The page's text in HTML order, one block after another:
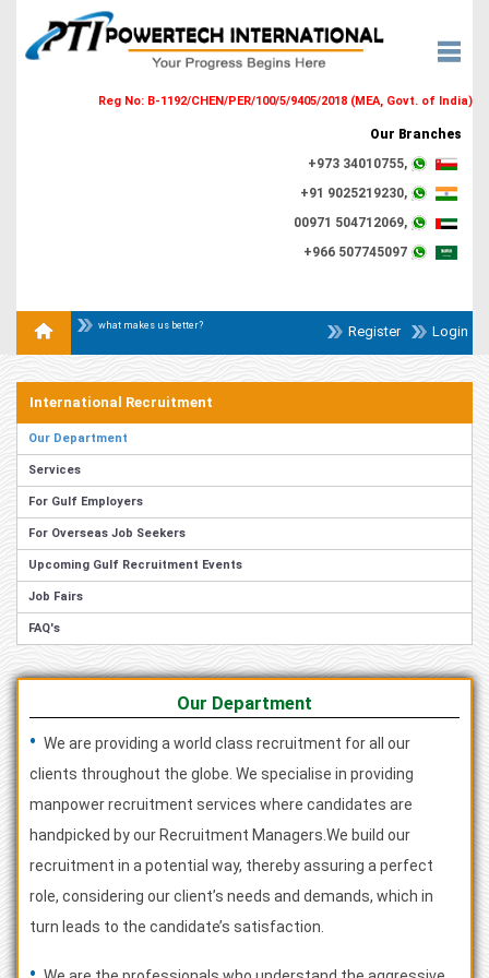
Reg No: B-1192/CHEN/PER/100/5/9405/2018 (MEA, Govt. of India)
Our Branches
+973 34010755,
+91 9025219230,
00971 504712069,
+966 507745097
what makes us better? Login
Register
International Recruitment
Our Department
Services
For Gulf Employers
For Overseas Job Seekers
Upcoming Gulf Recruitment Events
Job Fairs
FAQ's
Our Department
• We are providing a world class recruitment for all our
clients throughout the globe. We specialise in providing
manpower recruitment services where candidates are
handpicked by our Recruitment Managers.We build our
recruitment in a potential way, thereby assuring a perfect
role, considering our client’s needs and demands, which in
turn leads to the candidate’s satisfaction.